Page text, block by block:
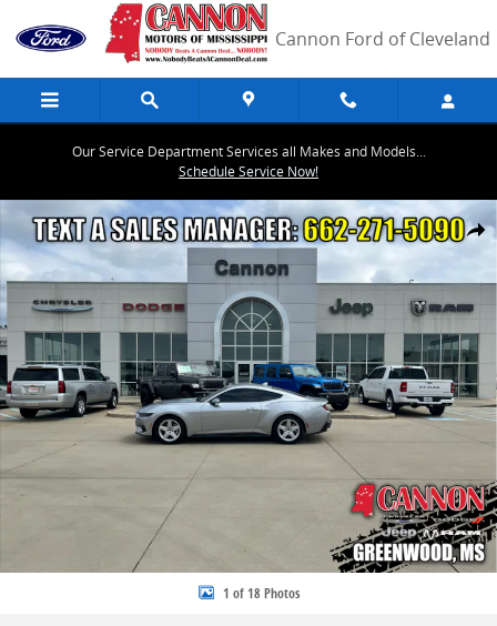
Skip to main content
Cannon Ford of Cleveland
Our Service Department Services all Makes and Models...
Schedule Service Now!
Share
Used 2026 Ford Mustang Coupe Photo 1 of 18
1 of 18 Photos